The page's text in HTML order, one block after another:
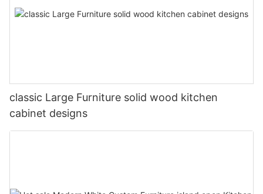
classic Large Furniture solid wood kitchen
cabinet designs